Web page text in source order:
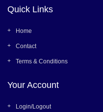
Quick Links
Home
Contact
Terms & Conditions
Your Account
Login/Logout